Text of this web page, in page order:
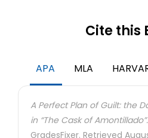
Cite this
APA MLA
A Perfect Plan of Guilt: the
in “The Cask of Amontillado”.
GradesFixer. Retrieved